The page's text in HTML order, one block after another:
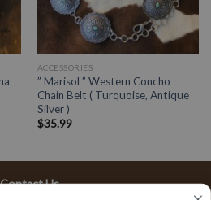
ACCESSORIES
” Marisol ” Western Concho
Chain Belt ( Turquoise, Antique
Silver )
$35.99
Contact Us